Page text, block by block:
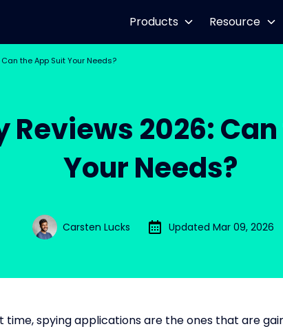
Products Resource
the App Suit Your Needs?
Reviews 2026:
Your Needs?
Carsten Lucks Updated Mar 09, 2026
time, spying applications are the ones that are